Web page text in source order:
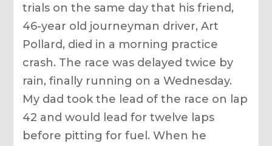
trials on the same day that his friend,
46-year old journeyman driver, Art
Pollard, died in a morning practice
crash. The race was delayed twice by
rain, finally running on a Wednesday.
My dad took the lead of the race on lap
42 and would lead for twelve laps
before pitting for fuel. When he